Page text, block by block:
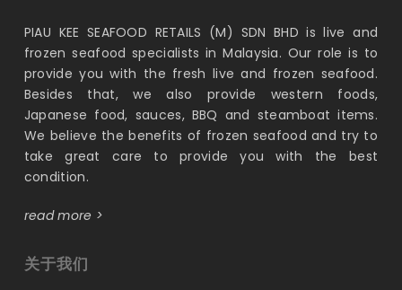
PIAU KEE SEAFOOD RETAILS (M) SDN BHD is live and
frozen seafood specialists in Malaysia. Our role is to
provide you with the fresh live and frozen seafood.
Besides that, we also provide western foods,
Japanese food, sauces, BBQ and steamboat items.
We believe the benefits of frozen seafood and try to
take great care to provide you with the best
condition.
read more >
关于我们